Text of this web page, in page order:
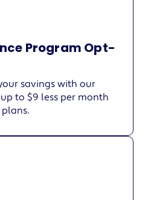
Program Opt-
savings with our
to $9 less per month